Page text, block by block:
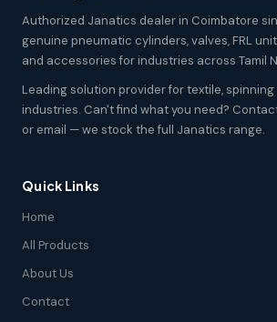
Authorized Janatics dealer in Coimbatore
genuine pneumatic cylinders, valves, FRL
and accessories for industries across Tamil
Leading solution provider for textile,
industries. Can't find what you need?
or email — we stock the full Janatics range.
Quick Links
Home
All Products
About Us
Contact